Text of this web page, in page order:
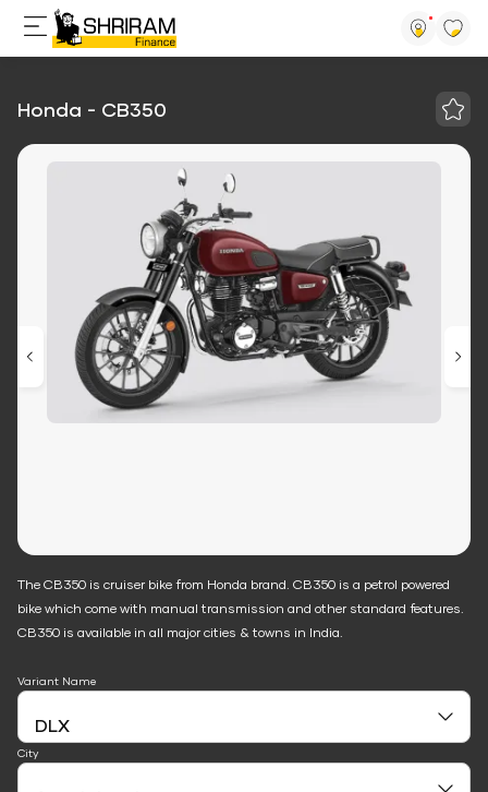
Honda - CB350
The CB350 is cruiser bike from Honda brand. CB350 is a petrol powered
bike which come with manual transmission and other standard features.
CB350 is available in all major cities & towns in India.
Variant Name
City